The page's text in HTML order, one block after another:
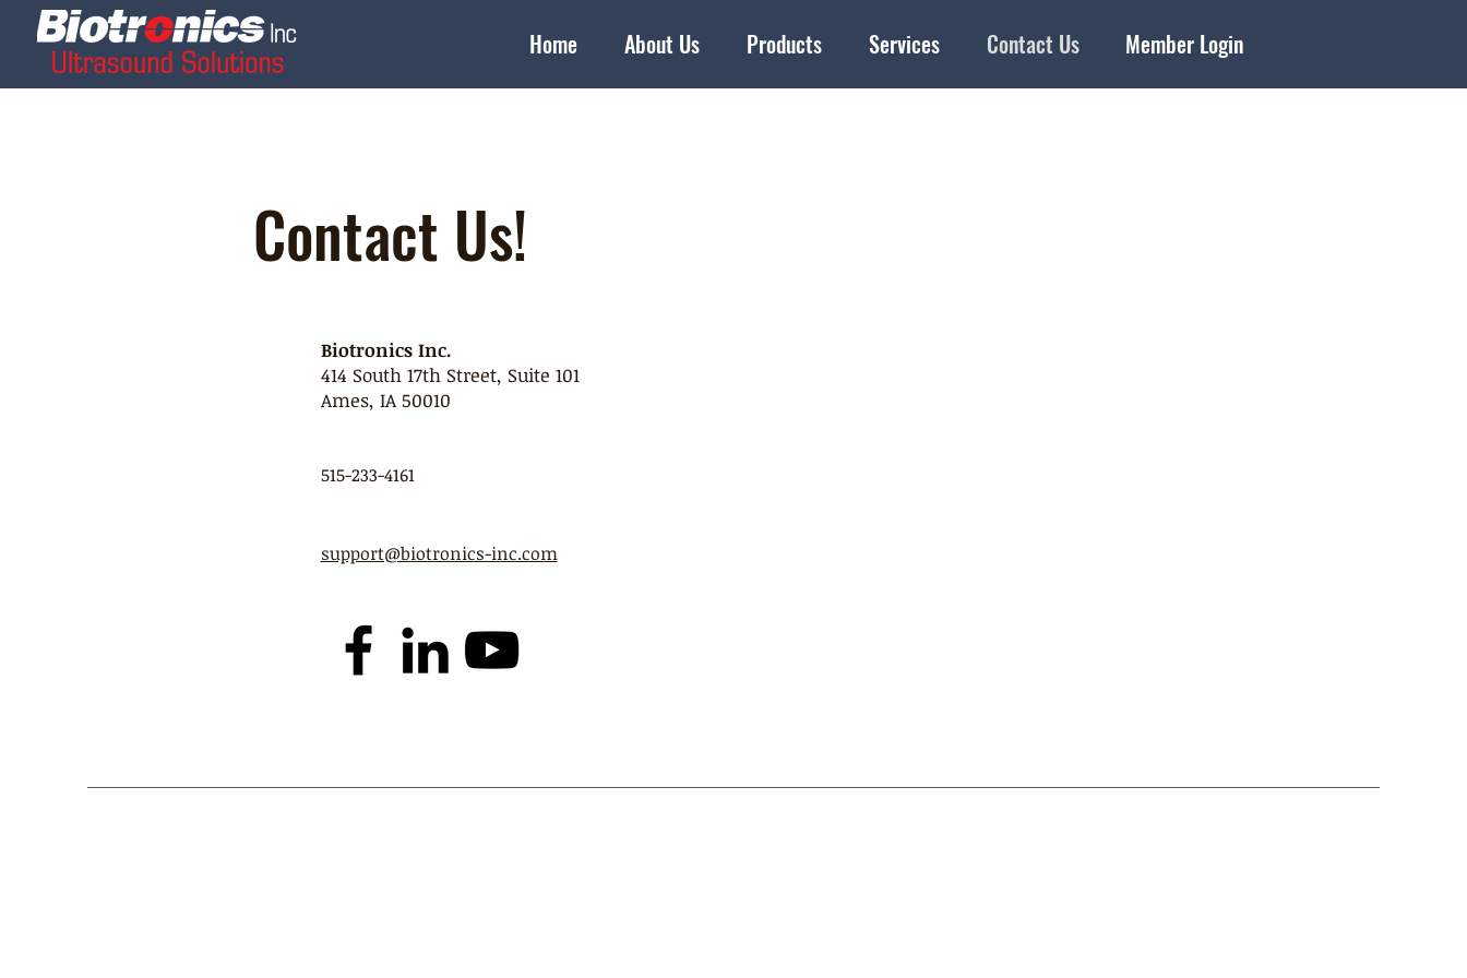
Home About Us Products Services Contact Us Member Login
Contact Us!
Biotronics Inc.
414 South 17th Street, Suite 101
Ames, IA 50010
515-233-4161
support@biotronics-inc.com